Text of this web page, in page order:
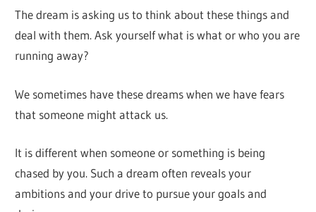
The dream is asking us to think about these things and
deal with them. Ask yourself what is what or who you are
running away?
We sometimes have these dreams when we have fears
that someone might attack us.
It is different when someone or something is being
chased by you. Such a dream often reveals your
ambitions and your drive to pursue your goals and